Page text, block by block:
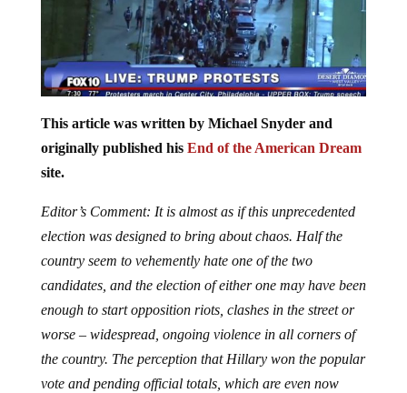
This article was written by Michael Snyder and
originally published his End of the American Dream
site.
Editor’s Comment: It is almost as if this unprecedented
election was designed to bring about chaos. Half the
country seem to vehemently hate one of the two
candidates, and the election of either one may have been
enough to start opposition riots, clashes in the street or
worse – widespread, ongoing violence in all corners of
the country. The perception that Hillary won the popular
vote and pending official totals, which are even now